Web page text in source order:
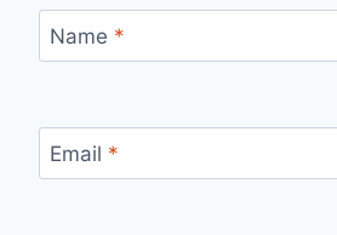
Name *
Email *